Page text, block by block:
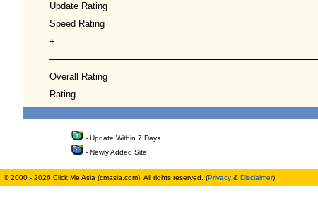
Update Rating
Speed Rating
+
Overall Rating
Rating
- Update Within 7 Days
- Newly Added Site
© 2000 - 2026 Click Me Asia (cmasia.com). All rights reserved. (Privacy & Disclaimer)